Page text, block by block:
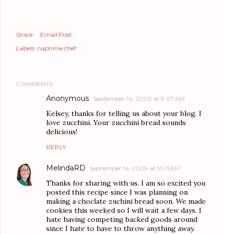
Share
Email Post
Labels: naptime chef
COMMENTS
Anonymous September 14, 2009 at 9:07 AM
Kelsey, thanks for telling us about your blog. I
love zucchini. Your zucchini bread sounds
delicious!
REPLY
MelindaRD September 14, 2009 at 10:11 AM
Thanks for sharing with us. I am so excited you
posted this recipe since I was planning on
making a choclate zuchini bread soon. We made
cookies this weeked so I will wait a few days. I
hate having competing backed goods around
since I hate to have to throw anything away.